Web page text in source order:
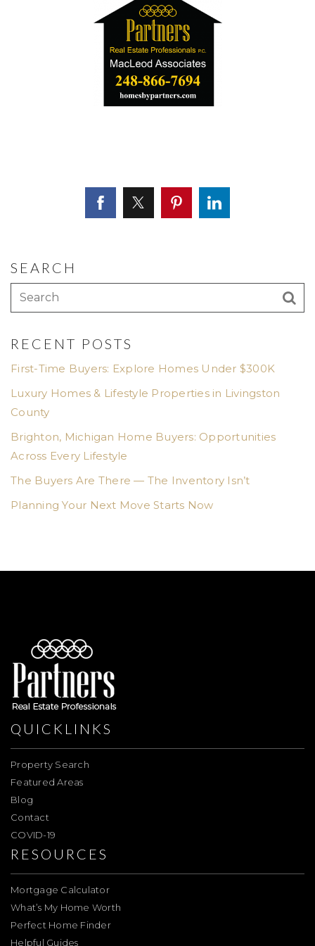
SEARCH
RECENT POSTS
First-Time Buyers: Explore Homes Under $300K
Luxury Homes & Lifestyle Properties in Livingston
County
Brighton, Michigan Home Buyers: Opportunities
Across Every Lifestyle
The Buyers Are There — The Inventory Isn’t
Planning Your Next Move Starts Now
QUICKLINKS
Property Search
Featured Areas
Blog
Contact
COVID-19
RESOURCES
Mortgage Calculator
What’s My Home Worth
Perfect Home Finder
Helpful Guides